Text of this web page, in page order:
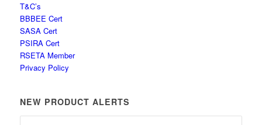
T&C’s
BBBEE Cert
SASA Cert
PSIRA Cert
RSETA Member
Privacy Policy
NEW PRODUCT ALERTS